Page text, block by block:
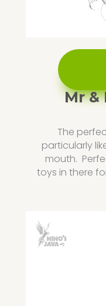
Mr &
The
particularly
mouth.
toys in there